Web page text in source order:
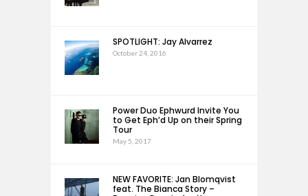
SPOTLIGHT: Jay Alvarrez
October 24, 2016
Power Duo Ephwurd Invite You
to Get Eph’d Up on their Spring
Tour
May 5, 2017
NEW FAVORITE: Jan Blomqvist
feat. The Bianca Story –